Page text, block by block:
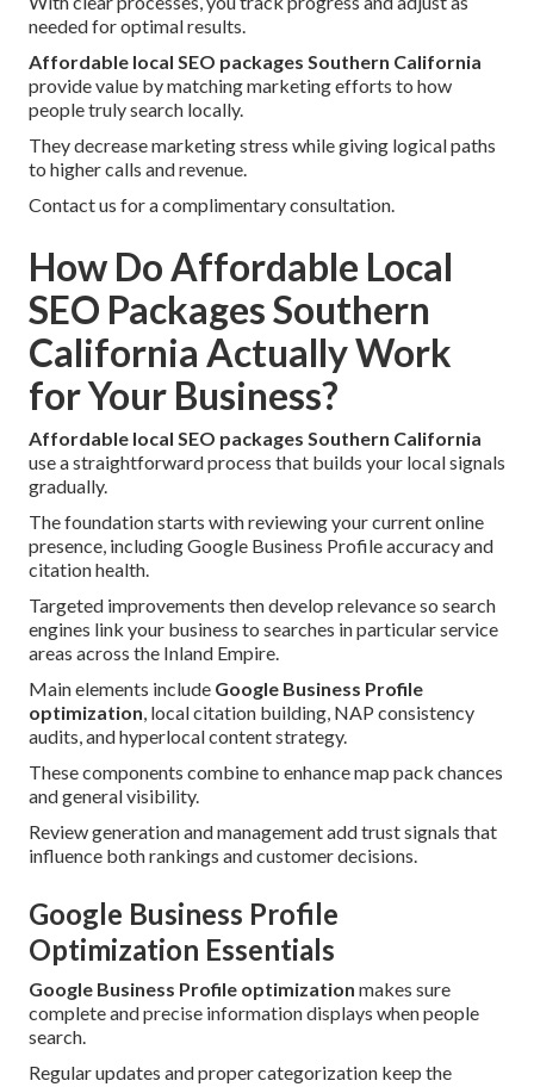
needed for optimal results.
Affordable local SEO packages Southern California
provide value by matching marketing efforts to how
people truly search locally.
They decrease marketing stress while giving logical paths
to higher calls and revenue.
Contact us for a complimentary consultation.
How Do Affordable Local
SEO Packages Southern
California Actually Work
for Your Business?
Affordable local SEO packages Southern California
use a straightforward process that builds your local signals
gradually.
The foundation starts with reviewing your current online
presence, including Google Business Profile accuracy and
citation health.
Targeted improvements then develop relevance so search
engines link your business to searches in particular service
areas across the Inland Empire.
Main elements include Google Business Profile
optimization, local citation building, NAP consistency
audits, and hyperlocal content strategy.
These components combine to enhance map pack chances
and general visibility.
Review generation and management add trust signals that
influence both rankings and customer decisions.
Google Business Profile
Optimization Essentials
Google Business Profile optimization makes sure
complete and precise information displays when people
search.
Regular updates and proper categorization keep the